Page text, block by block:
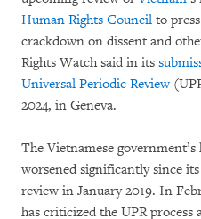
Human Rights Council to
crackdown on dissent and
Rights Watch said in its
Universal Periodic Review
2024, in Geneva.
The Vietnamese
worsened significantly since
review in January 2019. In
has criticized the UPR process